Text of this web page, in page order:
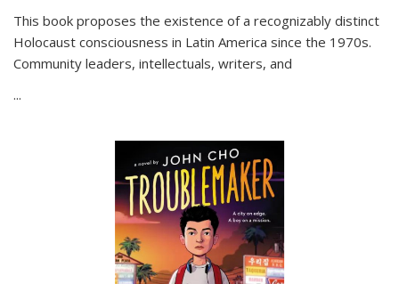
This book proposes the existence of a recognizably distinct
Holocaust consciousness in Latin America since the 1970s.
Community leaders, intellectuals, writers, and
...